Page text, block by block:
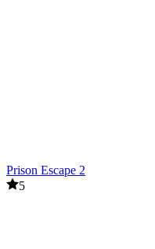
Prison Escape 2
5